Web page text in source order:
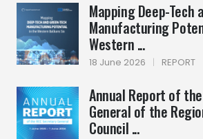
Mapping Deep-Tech
Manufacturing
Western ...
18 June 2026 | REPORT
Annual Report of
General of the
Council ...